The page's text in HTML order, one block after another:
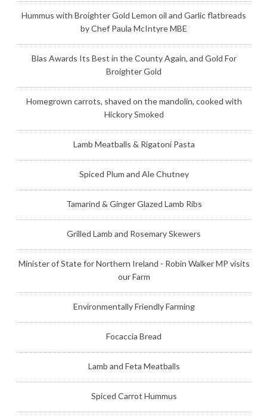
Hummus with Broighter Gold Lemon oil and Garlic flatbreads
by Chef Paula McIntyre MBE
Blas Awards Its Best in the County Again, and Gold For
Broighter Gold
Homegrown carrots, shaved on the mandolin, cooked with
Hickory Smoked
Lamb Meatballs & Rigatoni Pasta
Spiced Plum and Ale Chutney
Tamarind & Ginger Glazed Lamb Ribs
Grilled Lamb and Rosemary Skewers
Minister of State for Northern Ireland - Robin Walker MP visits
our Farm
Environmentally Friendly Farming
Focaccia Bread
Lamb and Feta Meatballs
Spiced Carrot Hummus